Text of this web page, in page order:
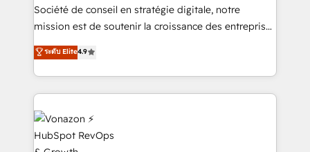
responsiveness, and ongoing support, we equip
your team to adopt new systems with confidence
customer engagement.
Société de conseil en stratégie digitale, notre
mission est de soutenir la croissance des entreprises
B2B à travers l’acquisition de nouveaux clients,
l'intégration CRM et le développement des revenus
auprès de vos comptes existants. En France et à
l'international, nous travaillons avec des ETI
ambitieuses, des grands groupes voulant aller au-
delà d’une simple transformation digitale et des
startups florissantes. Nos 3 grandes expertises sont :
ระดับ Elite4.9